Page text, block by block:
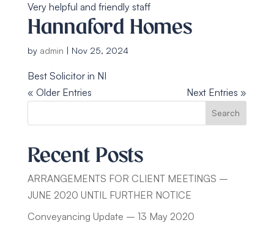
Very helpful and friendly staff
Hannaford Homes
by admin | Nov 25, 2024
Best Solicitor in NI
« Older Entries
Next Entries »
Search
Recent Posts
ARRANGEMENTS FOR CLIENT MEETINGS –
JUNE 2020 UNTIL FURTHER NOTICE
Conveyancing Update – 13 May 2020